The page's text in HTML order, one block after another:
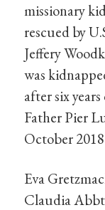
missionary
rescued by
Jeffery
was
after six
Father Pier
October
Eva
Claudia